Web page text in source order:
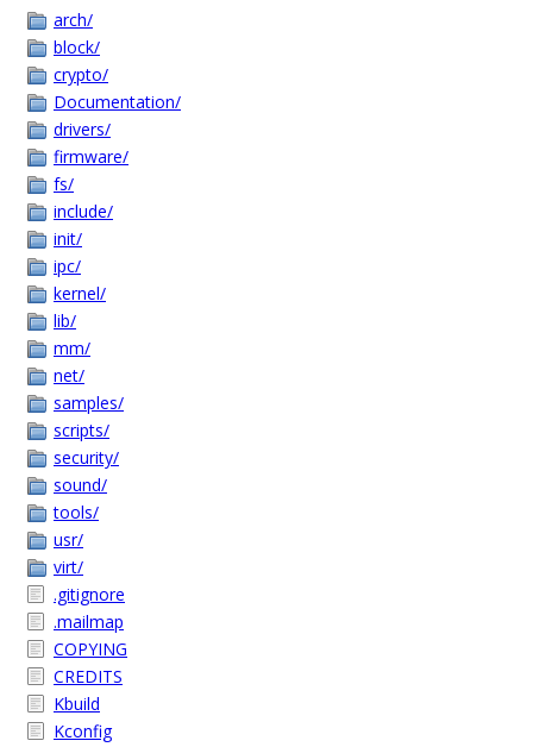
arch/
block/
crypto/
Documentation/
drivers/
firmware/
fs/
include/
init/
ipc/
kernel/
lib/
mm/
net/
samples/
scripts/
security/
sound/
tools/
usr/
virt/
.gitignore
.mailmap
COPYING
CREDITS
Kbuild
Kconfig